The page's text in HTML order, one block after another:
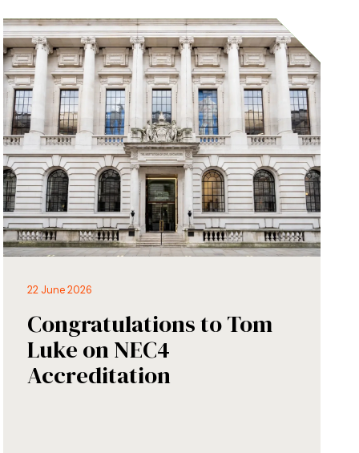
22 June 2026
Congratulations to Tom
Luke on NEC4
Accreditation